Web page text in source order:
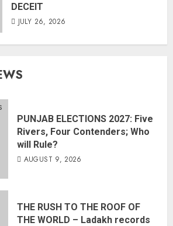
DECEIT
JULY 26, 2026
PUNJAB ELECTIONS 2027: Five
Rivers, Four Contenders; Who
will Rule?
AUGUST 9, 2026
THE RUSH TO THE ROOF OF
THE WORLD – Ladakh records